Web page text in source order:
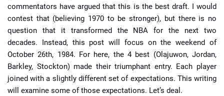
commentators have argued that this is the best draft. I would
contest that (believing 1970 to be stronger), but there is no
question that it transformed the NBA for the next two
decades. Instead, this post will focus on the weekend of
October 26th, 1984. For here, the 4 best (Olajuwon, Jordan,
Barkley, Stockton) made their triumphant entry. Each player
joined with a slightly different set of expectations. This writing
will examine some of those expectations. Let’s deal.